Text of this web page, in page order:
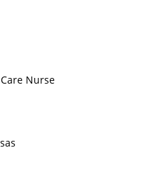
Nurse